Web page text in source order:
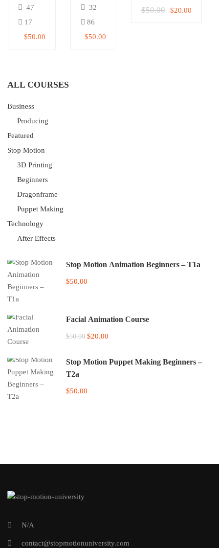
47
17
$50.00
32
86
$50.00
$50.00 $20.00
ALL COURSES
Business
Producing
Featured
Stop Motion
3D Printing
Beginners
Dragonframe
Puppet Making
Technology
After Effects
Stop Motion Animation Beginners – T1a
$50.00
Facial Animation Course
$50.00 $20.00
Stop Motion Puppet Making Beginners –
T2a
$50.00
N/A
contact@stopmotionuniversity.com